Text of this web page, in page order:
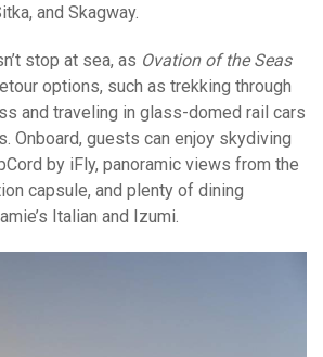
and Skagway.
stop at sea, as Ovation of the Seas
options, such as trekking through
and traveling in glass-domed rail cars
Onboard, guests can enjoy skydiving
by iFly, panoramic views from the
capsule, and plenty of dining
Italian and Izumi.